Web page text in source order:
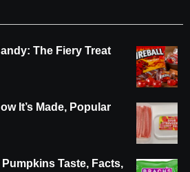
The Fiery Treat
It’s Made, Popular
Taste, Facts,